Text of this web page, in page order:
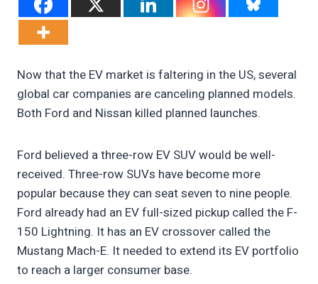
Now that the EV market is faltering in the US, several
global car companies are canceling planned models.
Both Ford and Nissan killed planned launches.
Ford believed a three-row EV SUV would be well-
received. Three-row SUVs have become more
popular because they can seat seven to nine people.
Ford already had an EV full-sized pickup called the F-
150 Lightning. It has an EV crossover called the
Mustang Mach-E. It needed to extend its EV portfolio
to reach a larger consumer base.